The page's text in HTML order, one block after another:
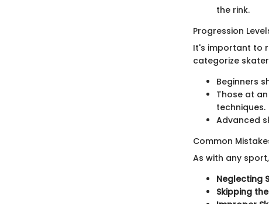
the rink.
Progression
It's important to
categorize
Beginners
Those at
techniques.
Advanced
Common
As with any
Neglecting
Skipping